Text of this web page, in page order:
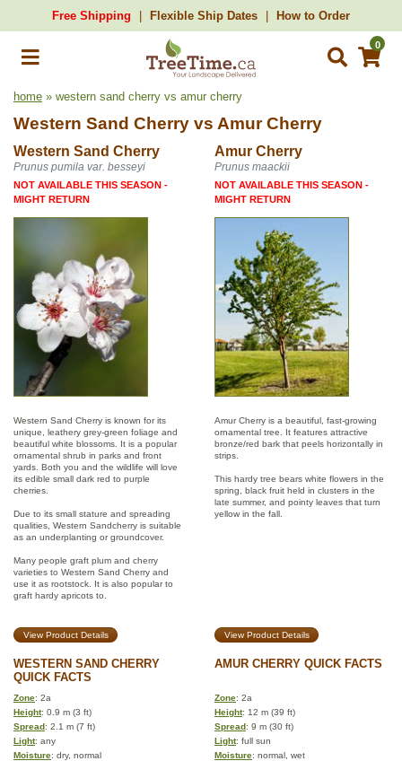
Free Shipping Flexible Ship Dates How to Order
0
home » western sand cherry vs amur cherry
Western Sand Cherry vs Amur Cherry
Western Sand Cherry Amur Cherry
Prunus pumila var. besseyi Prunus maackii
NOT AVAILABLE THIS SEASON -
MIGHT RETURN
NOT AVAILABLE THIS SEASON -
MIGHT RETURN
Western Sand Cherry is known for its
unique, leathery grey-green foliage and
beautiful white blossoms. It is a popular
ornamental shrub in parks and front
yards. Both you and the wildlife will love
its edible small dark red to purple
cherries.
Due to its small stature and spreading
qualities, Western Sandcherry is suitable
as an underplanting or groundcover.
Many people graft plum and cherry
varieties to Western Sand Cherry and
use it as rootstock. It is also popular to
graft hardy apricots to.
Amur Cherry is a beautiful, fast-growing
ornamental tree. It features attractive
bronze/red bark that peels horizontally in
strips.
This hardy tree bears white flowers in the
spring, black fruit held in clusters in the
late summer, and pointy leaves that turn
yellow in the fall.
View Product Details View Product Details
WESTERN SAND CHERRY
QUICK FACTS
AMUR CHERRY QUICK FACTS
Zone: 2a Zone: 2a
Height: 0.9 m (3 ft) Height: 12 m (39 ft)
Spread: 2.1 m (7 ft) Spread: 9 m (30 ft)
Light: any Light: full sun
Moisture: dry, normal Moisture: normal, wet